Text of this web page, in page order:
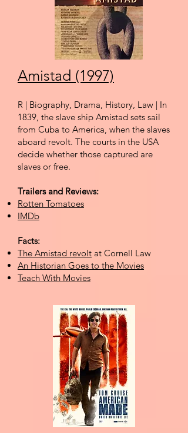
Amistad (1997)
R | Biography, Drama, History, Law | In
1839, the slave ship Amistad sets sail
from Cuba to America, when the slaves
aboard revolt. The courts in the USA
decide whether those captured are
slaves or free.
Trailers and Reviews:
Rotten Tomatoes
IMDb
Facts:
The Amistad revolt at Cornell Law
An Historian Goes to the Movies
Teach With Movies